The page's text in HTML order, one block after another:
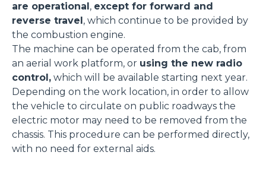
are operational, except for forward and
reverse travel, which continue to be provided by
the combustion engine.
The machine can be operated from the cab, from
an aerial work platform, or using the new radio
control, which will be available starting next year.
Depending on the work location, in order to allow
the vehicle to circulate on public roadways the
electric motor may need to be removed from the
chassis. This procedure can be performed directly,
with no need for external aids.